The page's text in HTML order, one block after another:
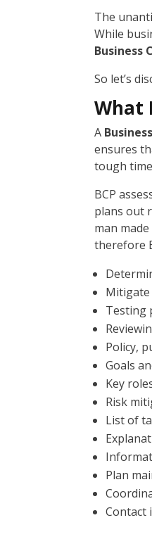
The
While
Business
So let’s
What
A
ensures
tough
BCP
plans out
man
therefore
Testing
Policy,
Goals
Key
Risk
List of
Plan
Contact